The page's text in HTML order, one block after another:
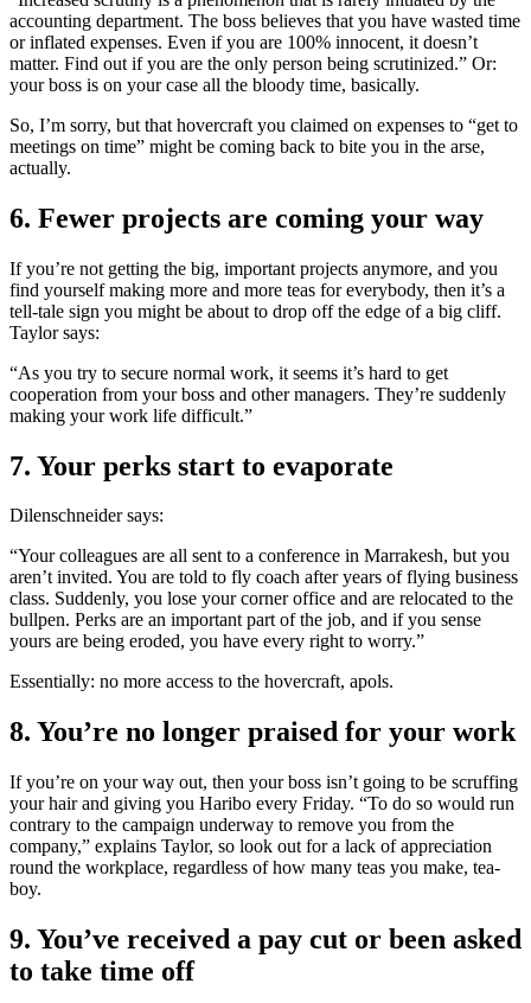
accounting department. The boss believes that you have wasted time
or inflated expenses. Even if you are 100% innocent, it doesn’t
matter. Find out if you are the only person being scrutinized.” Or:
your boss is on your case all the bloody time, basically.
So, I’m sorry, but that hovercraft you claimed on expenses to “get to
meetings on time” might be coming back to bite you in the arse,
actually.
6. Fewer projects are coming your way
If you’re not getting the big, important projects anymore, and you
find yourself making more and more teas for everybody, then it’s a
tell-tale sign you might be about to drop off the edge of a big cliff.
Taylor says:
“As you try to secure normal work, it seems it’s hard to get
cooperation from your boss and other managers. They’re suddenly
making your work life difficult.”
7. Your perks start to evaporate
Dilenschneider says:
“Your colleagues are all sent to a conference in Marrakesh, but you
aren’t invited. You are told to fly coach after years of flying business
class. Suddenly, you lose your corner office and are relocated to the
bullpen. Perks are an important part of the job, and if you sense
yours are being eroded, you have every right to worry.”
Essentially: no more access to the hovercraft, apols.
8. You’re no longer praised for your work
If you’re on your way out, then your boss isn’t going to be scruffing
your hair and giving you Haribo every Friday. “To do so would run
contrary to the campaign underway to remove you from the
company,” explains Taylor, so look out for a lack of appreciation
round the workplace, regardless of how many teas you make, tea-
boy.
9. You’ve received a pay cut or been asked
to take time off